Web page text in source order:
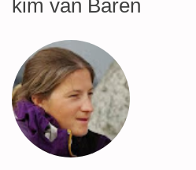
kim van Baren